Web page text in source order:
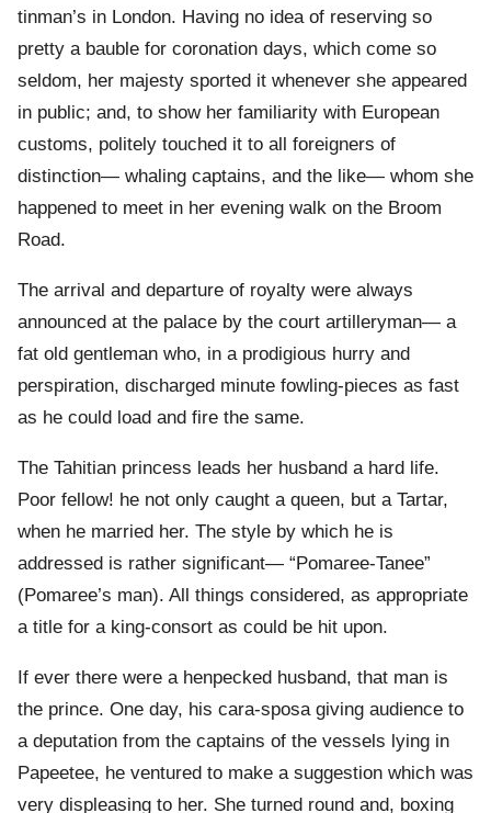
tinman’s in London. Having no idea of reserving so
pretty a bauble for coronation days, which come so
seldom, her majesty sported it whenever she appeared
in public; and, to show her familiarity with European
customs, politely touched it to all foreigners of
distinction— whaling captains, and the like— whom she
happened to meet in her evening walk on the Broom
Road.
The arrival and departure of royalty were always
announced at the palace by the court artilleryman— a
fat old gentleman who, in a prodigious hurry and
perspiration, discharged minute fowling-pieces as fast
as he could load and fire the same.
The Tahitian princess leads her husband a hard life.
Poor fellow! he not only caught a queen, but a Tartar,
when he married her. The style by which he is
addressed is rather significant— “Pomaree-Tanee”
(Pomaree’s man). All things considered, as appropriate
a title for a king-consort as could be hit upon.
If ever there were a henpecked husband, that man is
the prince. One day, his cara-sposa giving audience to
a deputation from the captains of the vessels lying in
Papeetee, he ventured to make a suggestion which was
very displeasing to her. She turned round and, boxing